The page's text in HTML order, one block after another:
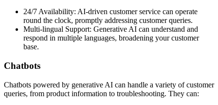
24/7 Availability: AI-driven customer service can operate
round the clock, promptly addressing customer queries.
Multi-lingual Support: Generative AI can understand and
respond in multiple languages, broadening your customer
base.
Chatbots
Chatbots powered by generative AI can handle a variety of customer
queries, from product information to troubleshooting. They can: